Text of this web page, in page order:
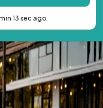
13 sec ago.